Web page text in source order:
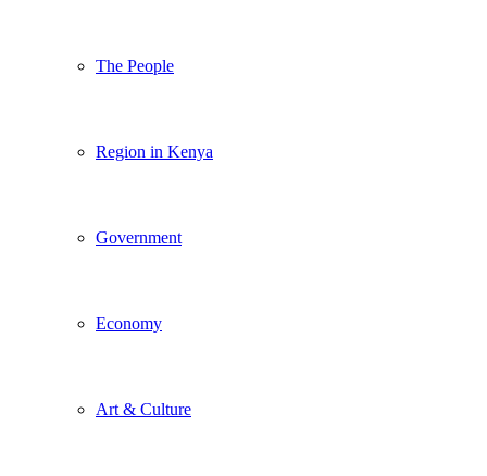
The People
Region in Kenya
Government
Economy
Art & Culture